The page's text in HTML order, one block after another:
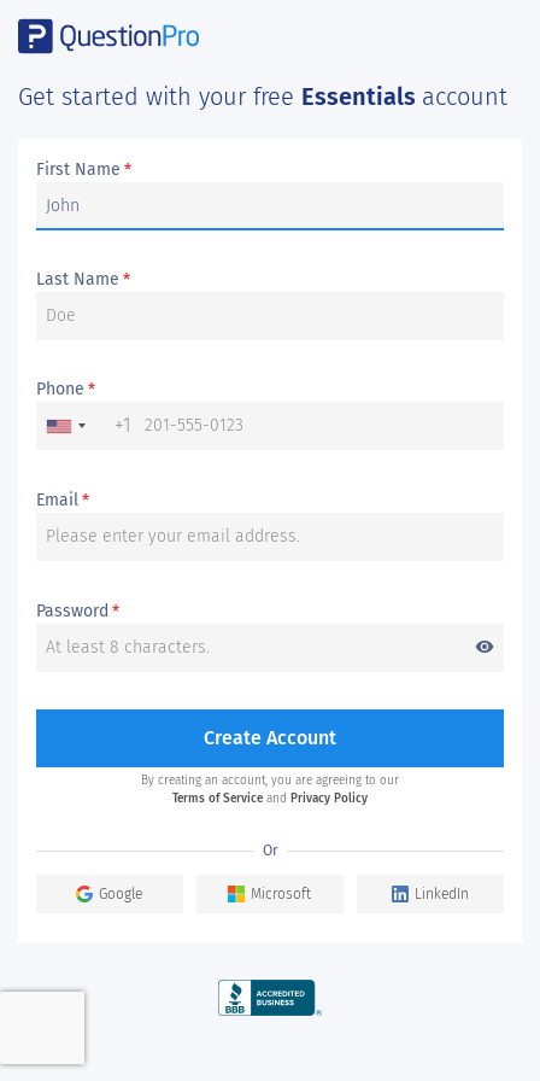
Get started with your free Essentials account
First Name *
Last Name *
Phone *
+1
Email*
Password *
visibility
Create Account
By creating an account, you are agreeing to our
Terms of Service and Privacy Policy
Or
Google Microsoft LinkedIn